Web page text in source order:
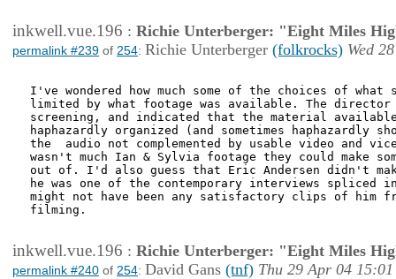
inkwell.vue.196 : Richie Unterberger: "Eight Miles
permalink #239 of 254: Richie Unterberger (folkrocks) Wed
I've wondered how much some of the choices of what
limited by what footage was available. The
screening, and indicated that the material
haphazardly organized (and sometimes haphazardly
the  audio not complemented by usable video and
wasn't much Ian & Sylvia footage they could make
out of. I'd also guess that Eric Andersen didn't
he was one of the contemporary interviews spliced
might not have been any satisfactory clips of him
filming.
inkwell.vue.196 : Richie Unterberger: "Eight Miles
permalink #240 of 254: David Gans (tnf) Thu 29 Apr 04 15:01